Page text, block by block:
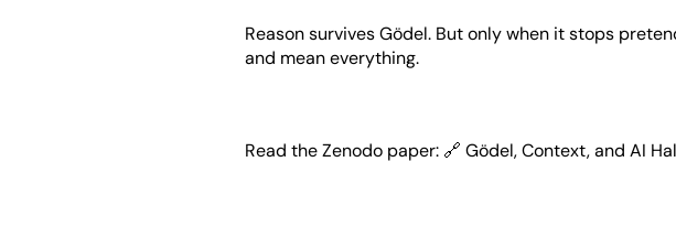
Reason survives Gödel. But only when it stops
and mean everything.
Read the Zenodo paper: 🔗 Gödel, Context, and AI